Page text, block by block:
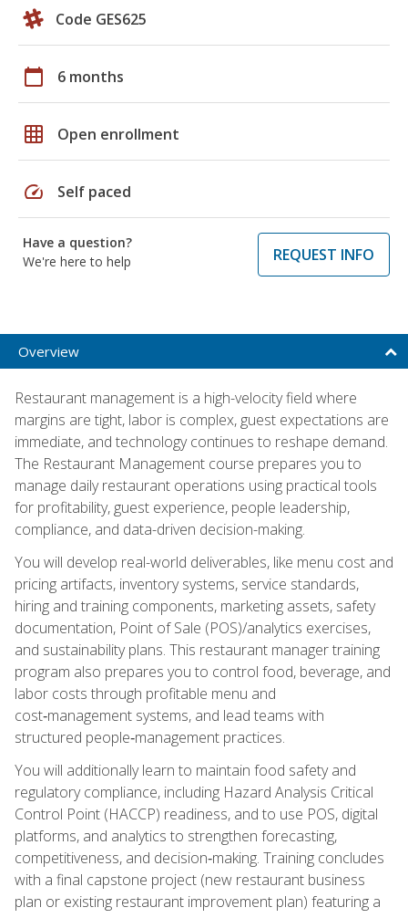
Code GES625
calendar_today 6 months
grid_on Open enrollment
speed Self paced
Have a question?
We're here to help
REQUEST INFO
Overview
Restaurant management is a high-velocity field where
margins are tight, labor is complex, guest expectations are
immediate, and technology continues to reshape demand.
The Restaurant Management course prepares you to
manage daily restaurant operations using practical tools
for profitability, guest experience, people leadership,
compliance, and data-driven decision-making.
You will develop real-world deliverables, like menu cost and
pricing artifacts, inventory systems, service standards,
hiring and training components, marketing assets, safety
documentation, Point of Sale (POS)/analytics exercises,
and sustainability plans. This restaurant manager training
program also prepares you to control food, beverage, and
labor costs through profitable menu and
cost‑management systems, and lead teams with
structured people‑management practices.
You will additionally learn to maintain food safety and
regulatory compliance, including Hazard Analysis Critical
Control Point (HACCP) readiness, and to use POS, digital
platforms, and analytics to strengthen forecasting,
competitiveness, and decision‑making. Training concludes
with a final capstone project (new restaurant business
plan or existing restaurant improvement plan) featuring a